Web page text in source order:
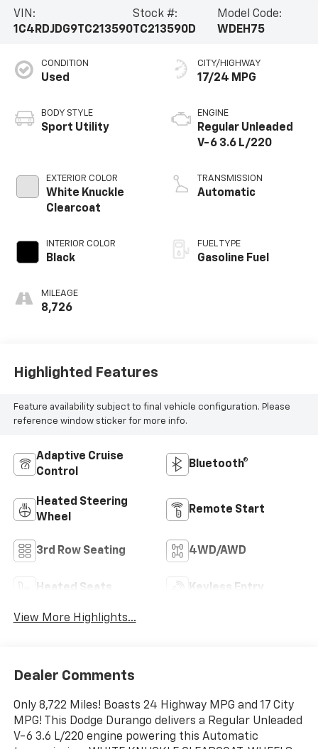
VIN:
1C4RDJDG9TC213590
Stock #:
TC213590D
Model Code:
WDEH75
CONDITION
Used
BODY STYLE
Sport Utility
EXTERIOR COLOR
White Knuckle
Clearcoat
INTERIOR COLOR
Black
MILEAGE
8,726
CITY/HIGHWAY
17/24 MPG
ENGINE
Regular Unleaded
V-6 3.6 L/220
TRANSMISSION
Automatic
FUEL TYPE
Gasoline Fuel
Highlighted Features
Feature availability subject to final vehicle configuration. Please
reference window sticker for more info.
Adaptive Cruise
Control
Bluetooth®
Heated Steering
Wheel
Remote Start
3rd Row Seating 4WD/AWD
Heated Seats Keyless Entry
View More Highlights...
Dealer Comments
Only 8,722 Miles! Boasts 24 Highway MPG and 17 City
MPG! This Dodge Durango delivers a Regular Unleaded
V-6 3.6 L/220 engine powering this Automatic